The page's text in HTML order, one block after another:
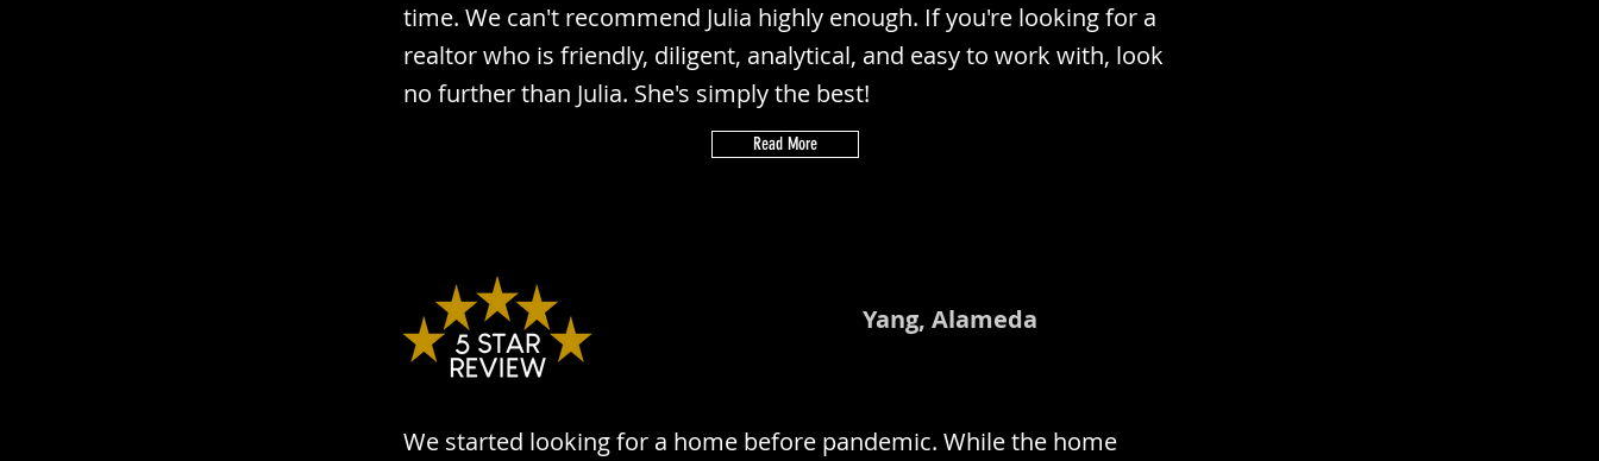
time. We can't recommend Julia highly enough. If you're looking for a
realtor who is friendly, diligent, analytical, and easy to work with, look
no further than Julia. She's simply the best!
Read More
Yang, Alameda
We started looking for a home before pandemic. While the home